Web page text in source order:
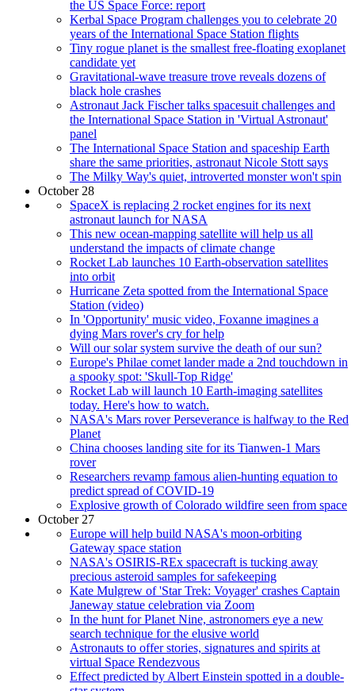
the US Space Force: report
Kerbal Space Program challenges you to celebrate 20
years of the International Space Station flights
Tiny rogue planet is the smallest free-floating exoplanet
candidate yet
Gravitational-wave treasure trove reveals dozens of
black hole crashes
Astronaut Jack Fischer talks spacesuit challenges and
the International Space Station in 'Virtual Astronaut'
panel
The International Space Station and spaceship Earth
share the same priorities, astronaut Nicole Stott says
The Milky Way's quiet, introverted monster won't spin
October 28
SpaceX is replacing 2 rocket engines for its next
astronaut launch for NASA
This new ocean-mapping satellite will help us all
understand the impacts of climate change
Rocket Lab launches 10 Earth-observation satellites
into orbit
Hurricane Zeta spotted from the International Space
Station (video)
In 'Opportunity' music video, Foxanne imagines a
dying Mars rover's cry for help
Will our solar system survive the death of our sun?
Europe's Philae comet lander made a 2nd touchdown in
a spooky spot: 'Skull-Top Ridge'
Rocket Lab will launch 10 Earth-imaging satellites
today. Here's how to watch.
NASA's Mars rover Perseverance is halfway to the Red
Planet
China chooses landing site for its Tianwen-1 Mars
rover
Researchers revamp famous alien-hunting equation to
predict spread of COVID-19
Explosive growth of Colorado wildfire seen from space
October 27
Europe will help build NASA's moon-orbiting
Gateway space station
NASA's OSIRIS-REx spacecraft is tucking away
precious asteroid samples for safekeeping
Kate Mulgrew of 'Star Trek: Voyager' crashes Captain
Janeway statue celebration via Zoom
In the hunt for Planet Nine, astronomers eye a new
search technique for the elusive world
Astronauts to offer stories, signatures and spirits at
virtual Space Rendezvous
Effect predicted by Albert Einstein spotted in a double-